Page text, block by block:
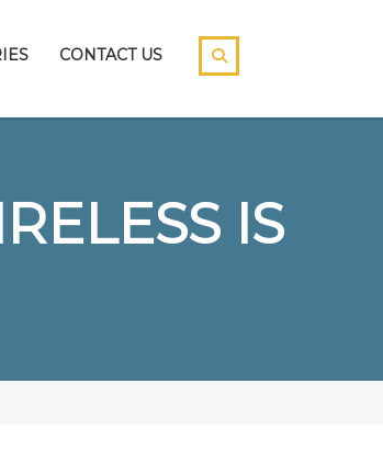
CONTACT US
IS